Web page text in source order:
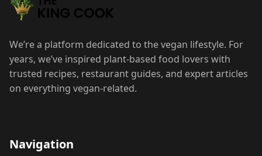
We’re a platform dedicated to the vegan lifestyle. For
years, we’ve inspired plant-based food lovers with
trusted recipes, restaurant guides, and expert articles
on everything vegan-related.
Navigation